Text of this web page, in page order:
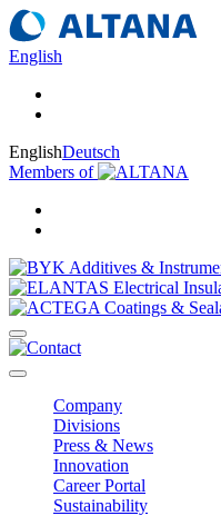
English
EnglishDeutsch
Members of
Company
Divisions
Press & News
Innovation
Career Portal
Sustainability